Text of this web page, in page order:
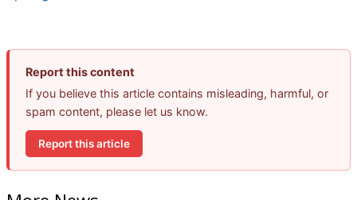
Report this content
If you believe this article contains misleading, harmful, or
spam content, please let us know.
Report this article